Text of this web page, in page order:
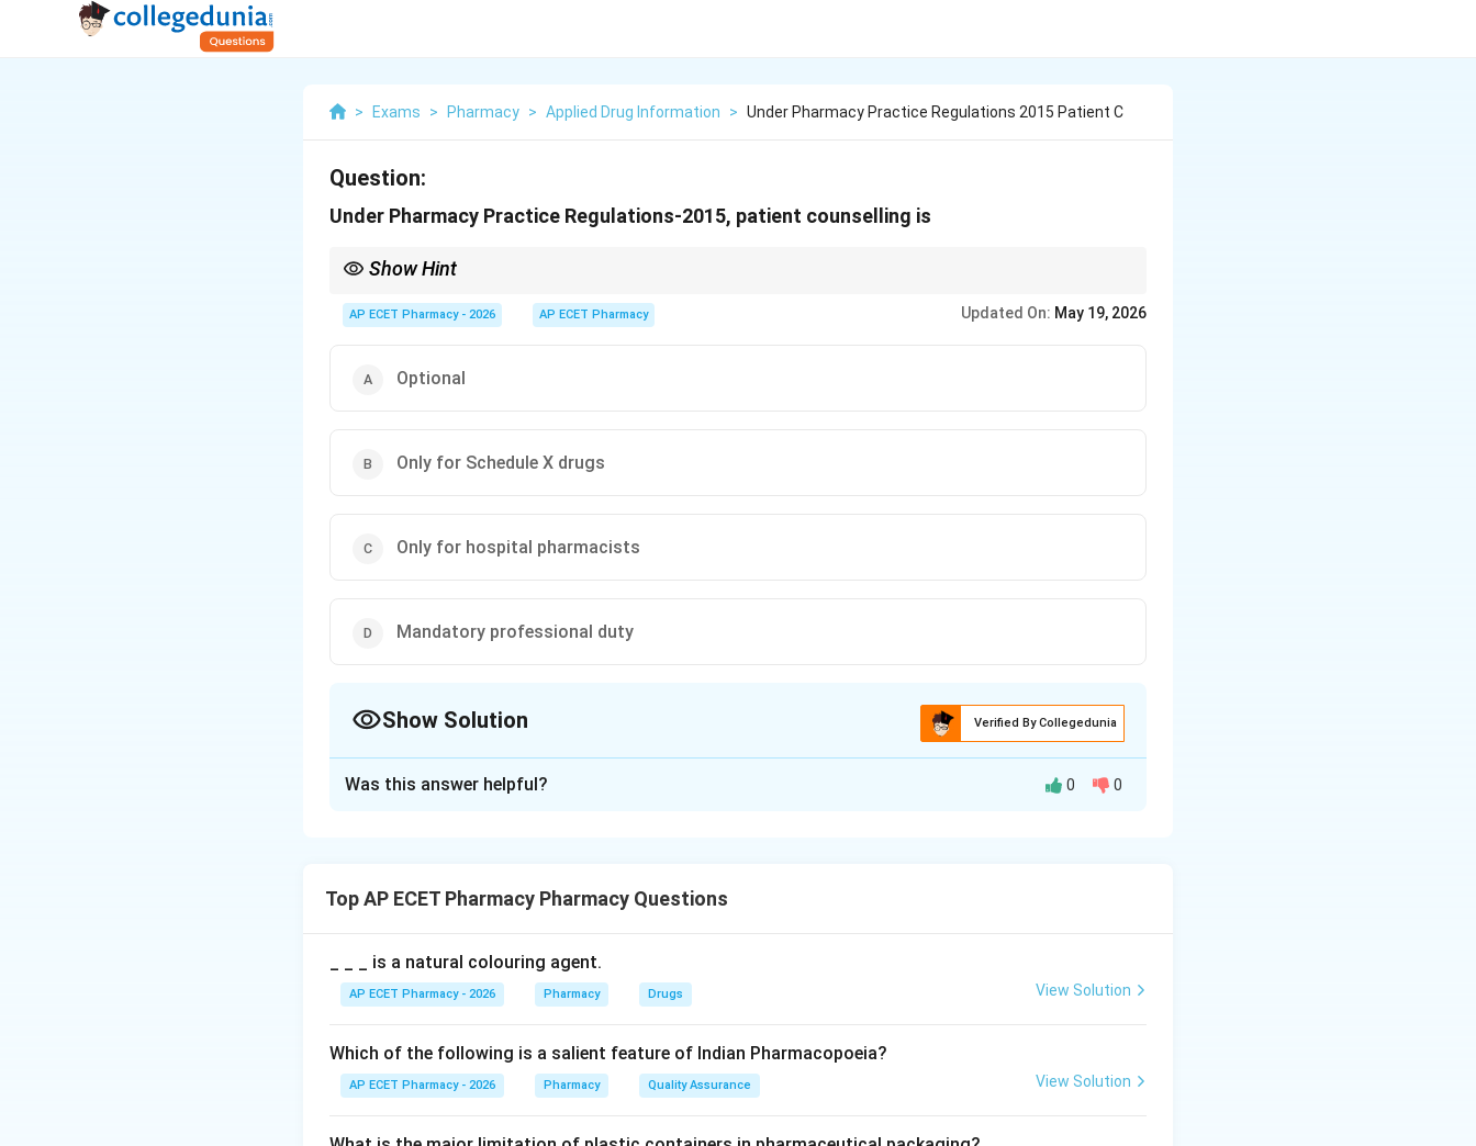
> Exams > Pharmacy > Applied Drug Information > Under Pharmacy Practice Regulations 2015 Patient C
Question:
Under Pharmacy Practice Regulations-2015, patient counselling is
Show Hint
AP ECET Pharmacy - 2026 AP ECET Pharmacy Updated On: May 19, 2026
Optional
Only for Schedule X drugs
Only for hospital pharmacists
Mandatory professional duty
Show Solution Verified By Collegedunia
Patient counselling means explaining the proper use of medicines, dose, timing, side effects,
precautions, and storage instructions.
Step 2: Pharmacy Practice Regulations.
Under Pharmacy Practice Regulations-2015, pharmacists are expected to provide professional
pharmaceutical care.
Was this answer helpful? 0 0
Top AP ECET Pharmacy Pharmacy Questions
_ _ _ is a natural colouring agent.
AP ECET Pharmacy - 2026 Pharmacy Drugs View Solution
Which of the following is a salient feature of Indian Pharmacopoeia?
AP ECET Pharmacy - 2026 Pharmacy Quality Assurance View Solution